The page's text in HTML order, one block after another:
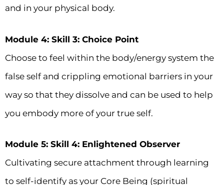
and in your physical body.
Module 4: Skill 3: Choice Point
Choose to feel within the body/energy system the
false self and crippling emotional barriers in your
way so that they dissolve and can be used to help
you embody more of your true self.
Module 5: Skill 4: Enlightened Observer
Cultivating secure attachment through learning
to self-identify as your Core Being (spiritual